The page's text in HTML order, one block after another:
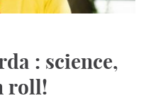
: science,
roll!